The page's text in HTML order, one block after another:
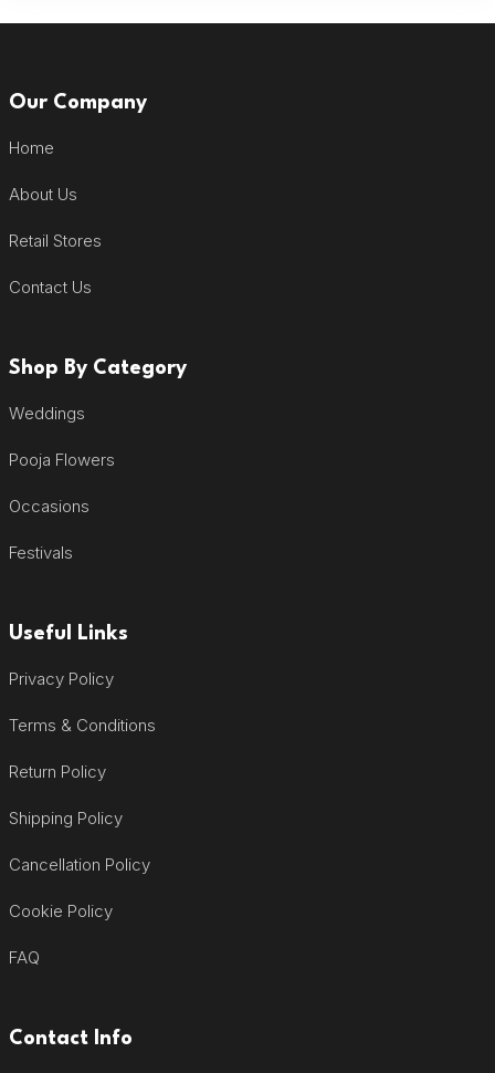
Our Company
Home
About Us
Retail Stores
Contact Us
Shop By Category
Weddings
Pooja Flowers
Occasions
Festivals
Useful Links
Privacy Policy
Terms & Conditions
Return Policy
Shipping Policy
Cancellation Policy
Cookie Policy
FAQ
Contact Info